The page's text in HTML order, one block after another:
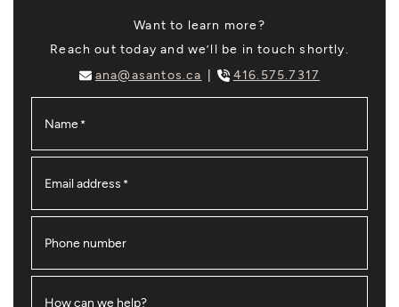
Want to learn more?
Reach out today and we’ll be in touch shortly.
ana@asantos.ca
416.575.7317
Name *
Email address *
Phone number
How can we help?